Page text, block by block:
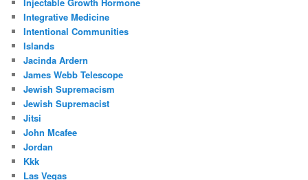
Integrative Medicine
Intentional Communities
Islands
Jacinda Ardern
James Webb Telescope
Jewish Supremacism
Jewish Supremacist
Jitsi
John Mcafee
Jordan
Kkk
Las Vegas